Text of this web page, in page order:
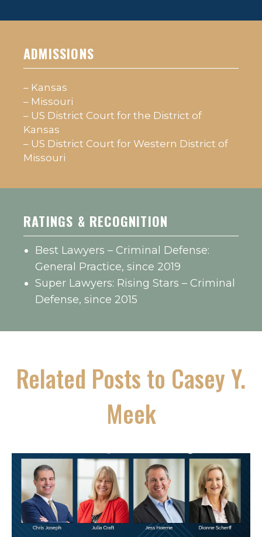
ADMISSIONS
– Kansas
– Missouri
– US District Court for the District of
Kansas
– US District Court for Western District of
Missouri
RATINGS & RECOGNITION
Best Lawyers – Criminal Defense:
General Practice, since 2019
Super Lawyers: Rising Stars – Criminal
Defense, since 2015
Related Posts to Casey Y.
Meek